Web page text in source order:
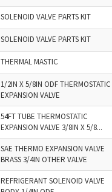
SOLENOID VALVE PARTS KIT
SOLENOID VALVE PARTS KIT
THERMAL MASTIC
1/2IN X 5/8IN ODF THERMOSTATIC
EXPANSION VALVE
54FT TUBE THERMOSTATIC
EXPANSION VALVE 3/8IN X 5/8...
SAE THERMO EXPANSION VALVE
BRASS 3/4IN OTHER VALVE
REFRIGERANT SOLENOID VALVE